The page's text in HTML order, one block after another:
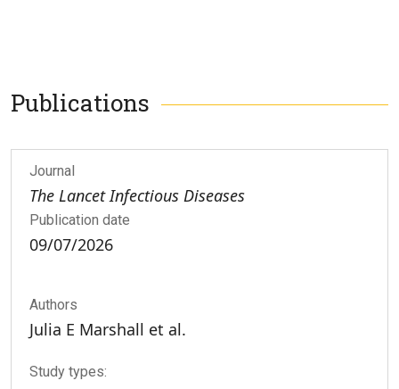
Publications
Journal
The Lancet Infectious Diseases
Publication date
09/07/2026
Authors
Julia E Marshall et al.
Study types: